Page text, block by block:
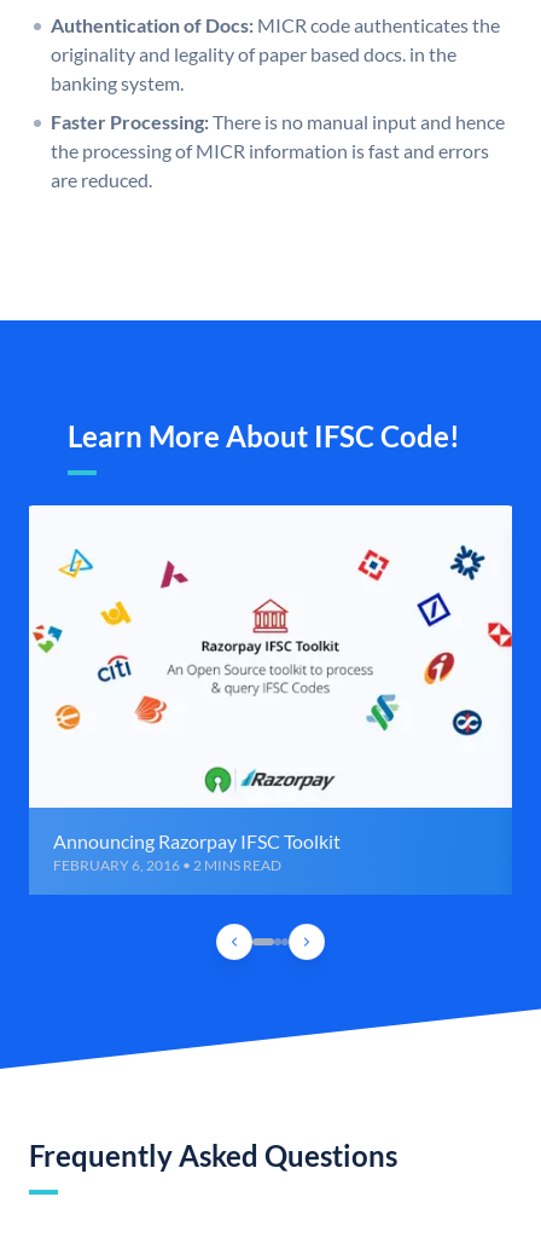
Authentication of Docs: MICR code authenticates the
originality and legality of paper based docs. in the
banking system.
Faster Processing:There is no manual input and hence
the processing of MICR information is fast and errors
are reduced.
Learn More About IFSC Code!
Announcing Razorpay IFSC Toolkit
FEBRUARY 6, 2016 • 2 MINS READ
Frequently Asked Questions